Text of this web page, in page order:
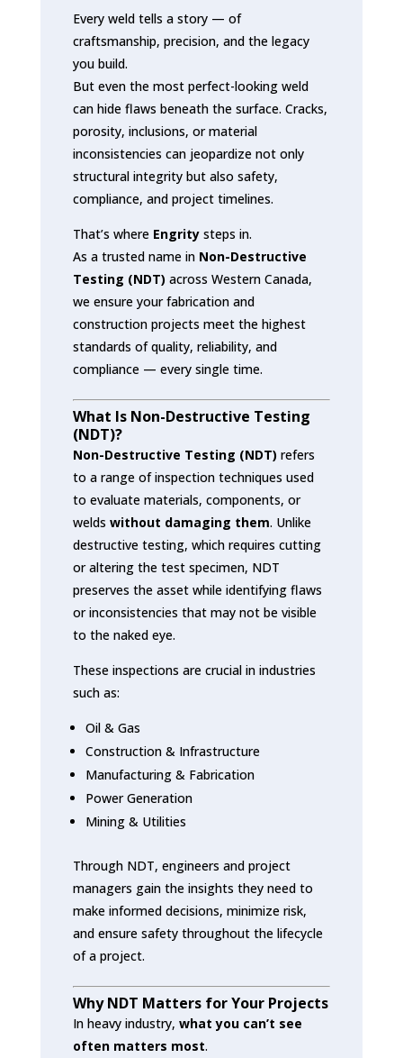
Every weld tells a story — of
craftsmanship, precision, and the legacy
you build.
But even the most perfect-looking weld
can hide flaws beneath the surface. Cracks,
porosity, inclusions, or material
inconsistencies can jeopardize not only
structural integrity but also safety,
compliance, and project timelines.
That’s where Engritysteps in.
As a trusted name in Non-Destructive
Testing (NDT) across Western Canada,
we ensure your fabrication and
construction projects meet the highest
standards of quality, reliability, and
compliance — every single time.
What Is Non-Destructive Testing
(NDT)?
Non-Destructive Testing (NDT) refers
to a range of inspection techniques used
to evaluate materials, components, or
welds without damaging them. Unlike
destructive testing, which requires cutting
or altering the test specimen, NDT
preserves the asset while identifying flaws
or inconsistencies that may not be visible
to the naked eye.
These inspections are crucial in industries
such as:
Oil & Gas
Construction & Infrastructure
Manufacturing & Fabrication
Power Generation
Mining & Utilities
Through NDT, engineers and project
managers gain the insights they need to
make informed decisions, minimize risk,
and ensure safety throughout the lifecycle
of a project.
Why NDT Matters for Your Projects
In heavy industry, what you can’t see
often matters most.